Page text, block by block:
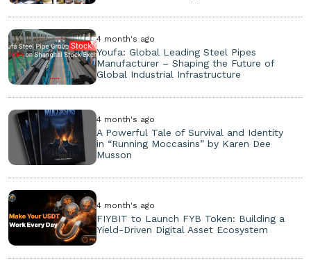
4 month's ago
Youfa: Global Leading Steel Pipes
Manufacturer – Shaping the Future of
Global Industrial Infrastructure
4 month's ago
A Powerful Tale of Survival and Identity
in “Running Moccasins” by Karen Dee
Musson
4 month's ago
FIYBIT to Launch FYB Token: Building a
Yield-Driven Digital Asset Ecosystem